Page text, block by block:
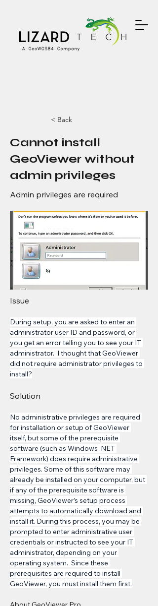
< Back
Cannot install
GeoViewer without
admin privileges
Admin privileges are required
Issue
During setup, you are asked to enter an
administrator user ID and password, or
you get an error telling you to see your IT
administrator.  I thought that GeoViewer
did not require administrator privileges to
install?
Solution
No administrative privileges are required
for installation or setup of GeoViewer
itself, but some of the prerequisite
software (such as Windows .NET
Framework) does require administrative
privileges. Some of this software may
already be installed on your computer, but
if any of the prerequisite software is
missing, GeoViewer’s setup process
attempts to automatically download and
install it. During this process, you may be
prompted to enter administrative user
credentials or instructed to see your IT
administrator, depending on your
operating system.  Since these
prerequisites are required to install
GeoViewer, you must install them first.